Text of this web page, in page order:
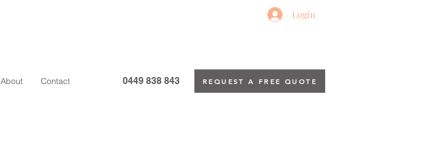
Login
About Contact 0449 838 843 REQUEST A FREE QUOTE